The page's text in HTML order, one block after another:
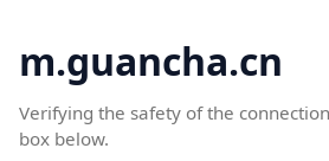
m.guancha.cn
Verifying the safety of the
box below.